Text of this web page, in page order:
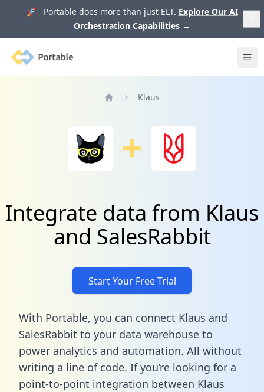
🚀 Portable does more than just ELT. Explore Our AI
Orchestration Capabilities →
Portable
Klaus
Integrate data from Klaus
and SalesRabbit
Start Your Free Trial
With Portable, you can connect Klaus and
SalesRabbit to your data warehouse to
power analytics and automation. All without
writing a line of code. If you’re looking for a
point-to-point integration between Klaus